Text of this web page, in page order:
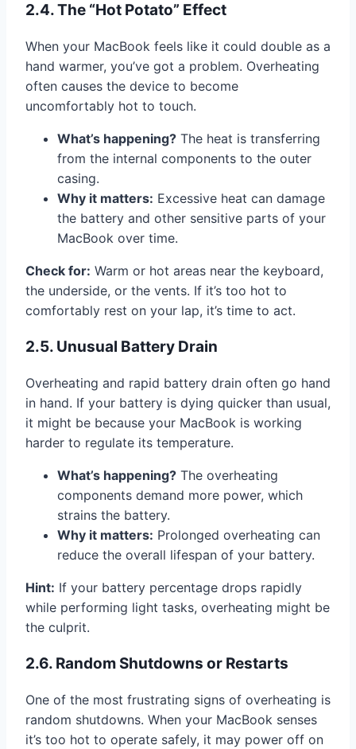
2.4. The “Hot Potato” Effect
When your MacBook feels like it could double as a
hand warmer, you’ve got a problem. Overheating
often causes the device to become
uncomfortably hot to touch.
What’s happening? The heat is transferring
from the internal components to the outer
casing.
Why it matters: Excessive heat can damage
the battery and other sensitive parts of your
MacBook over time.
Check for: Warm or hot areas near the keyboard,
the underside, or the vents. If it’s too hot to
comfortably rest on your lap, it’s time to act.
2.5. Unusual Battery Drain
Overheating and rapid battery drain often go hand
in hand. If your battery is dying quicker than usual,
it might be because your MacBook is working
harder to regulate its temperature.
What’s happening? The overheating
components demand more power, which
strains the battery.
Why it matters: Prolonged overheating can
reduce the overall lifespan of your battery.
Hint: If your battery percentage drops rapidly
while performing light tasks, overheating might be
the culprit.
2.6. Random Shutdowns or Restarts
One of the most frustrating signs of overheating is
random shutdowns. When your MacBook senses
it’s too hot to operate safely, it may power off on